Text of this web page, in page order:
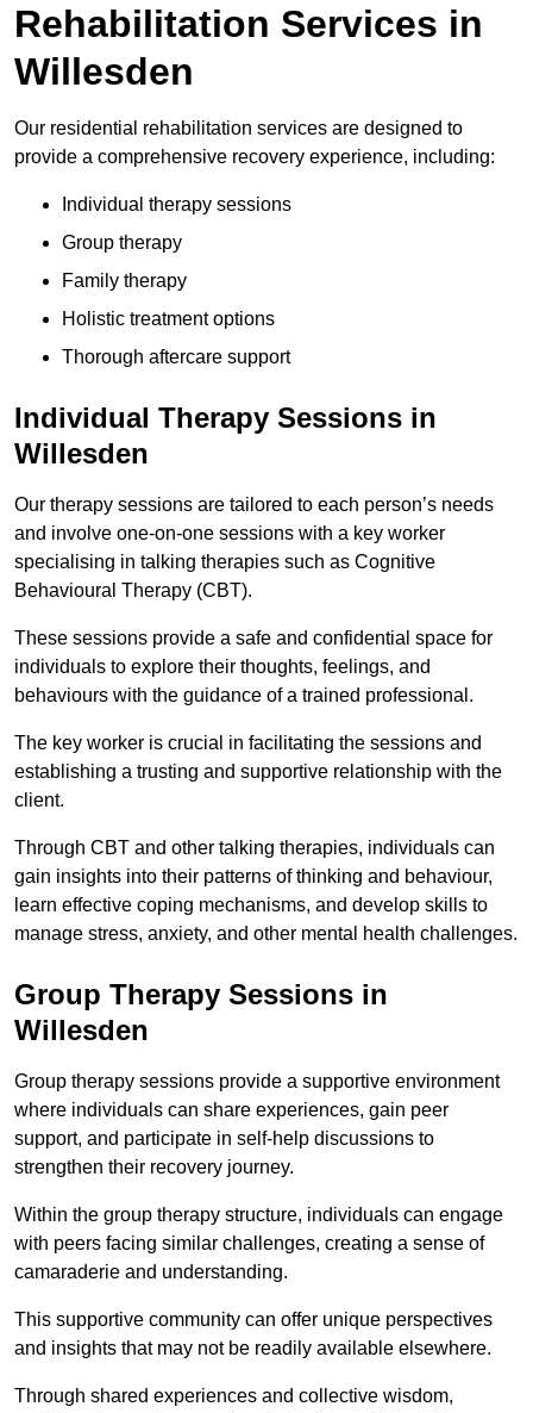
Rehabilitation Services in
Willesden
Our residential rehabilitation services are designed to
provide a comprehensive recovery experience, including:
Individual therapy sessions
Group therapy
Family therapy
Holistic treatment options
Thorough aftercare support
Individual Therapy Sessions in
Willesden
Our therapy sessions are tailored to each person’s needs
and involve one-on-one sessions with a key worker
specialising in talking therapies such as Cognitive
Behavioural Therapy (CBT).
These sessions provide a safe and confidential space for
individuals to explore their thoughts, feelings, and
behaviours with the guidance of a trained professional.
The key worker is crucial in facilitating the sessions and
establishing a trusting and supportive relationship with the
client.
Through CBT and other talking therapies, individuals can
gain insights into their patterns of thinking and behaviour,
learn effective coping mechanisms, and develop skills to
manage stress, anxiety, and other mental health challenges.
Group Therapy Sessions in
Willesden
Group therapy sessions provide a supportive environment
where individuals can share experiences, gain peer
support, and participate in self-help discussions to
strengthen their recovery journey.
Within the group therapy structure, individuals can engage
with peers facing similar challenges, creating a sense of
camaraderie and understanding.
This supportive community can offer unique perspectives
and insights that may not be readily available elsewhere.
Through shared experiences and collective wisdom,